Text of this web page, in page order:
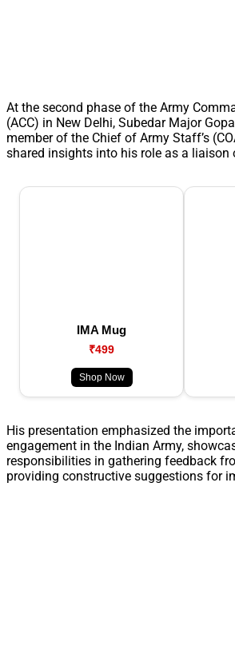
At the second phase of the Army
(ACC) in New Delhi, Subedar Major
member of the Chief of Army Staff’s
shared insights into his role as a liaison
IMA Mug
₹499
Shop Now
His presentation emphasized the
engagement in the Indian Army,
responsibilities in gathering feedback
providing constructive suggestions for